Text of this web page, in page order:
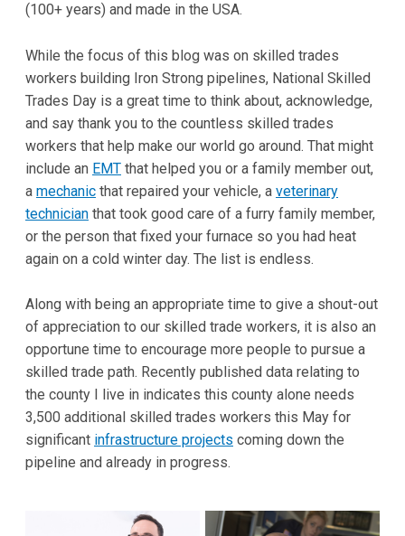
(100+ years) and made in the USA.
While the focus of this blog was on skilled trades
workers building Iron Strong pipelines, National Skilled
Trades Day is a great time to think about, acknowledge,
and say thank you to the countless skilled trades
workers that help make our world go around. That might
include an EMT that helped you or a family member out,
a mechanic that repaired your vehicle, a veterinary
technician that took good care of a furry family member,
or the person that fixed your furnace so you had heat
again on a cold winter day. The list is endless.
Along with being an appropriate time to give a shout-out
of appreciation to our skilled trade workers, it is also an
opportune time to encourage more people to pursue a
skilled trade path. Recently published data relating to
the county I live in indicates this county alone needs
3,500 additional skilled trades workers this May for
significant infrastructure projects coming down the
pipeline and already in progress.